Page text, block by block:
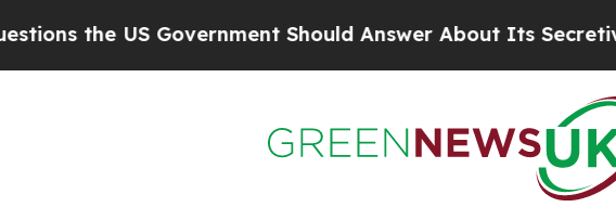
US Government Should Answer About Its Secretive